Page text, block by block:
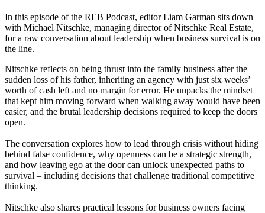
In this episode of the REB Podcast, editor Liam Garman sits down
with Michael Nitschke, managing director of Nitschke Real Estate,
for a raw conversation about leadership when business survival is on
the line.
Nitschke reflects on being thrust into the family business after the
sudden loss of his father, inheriting an agency with just six weeks’
worth of cash left and no margin for error. He unpacks the mindset
that kept him moving forward when walking away would have been
easier, and the brutal leadership decisions required to keep the doors
open.
The conversation explores how to lead through crisis without hiding
behind false confidence, why openness can be a strategic strength,
and how leaving ego at the door can unlock unexpected paths to
survival – including decisions that challenge traditional competitive
thinking.
Nitschke also shares practical lessons for business owners facing